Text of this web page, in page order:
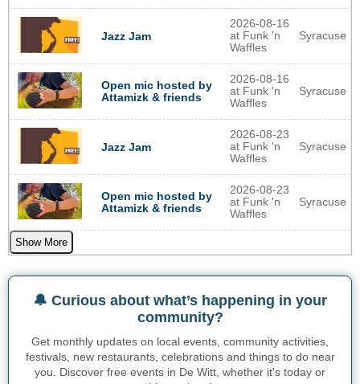
Jazz Jam
2026-08-16
at Funk 'n
Waffles
Syracuse
Open mic hosted by
Attamizk & friends
2026-08-16
at Funk 'n
Waffles
Syracuse
Jazz Jam
2026-08-23
at Funk 'n
Waffles
Syracuse
Open mic hosted by
Attamizk & friends
2026-08-23
at Funk 'n
Waffles
Syracuse
Show More
🔔 Curious about what’s happening in your
community?
Get monthly updates on local events, community activities,
festivals, new restaurants, celebrations and things to do near
you. Discover free events in De Witt, whether it's today or